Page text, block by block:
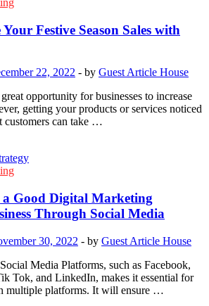
Festive Season Sales with
22, 2022 - by Guest Article House
opportunity for businesses to increase
getting your products or services noticed
customers can take …
Good Digital Marketing
Through Social Media
30, 2022 - by Guest Article House
Media Platforms, such as Facebook,
Tok, and LinkedIn, makes it essential for
multiple platforms. It will ensure …